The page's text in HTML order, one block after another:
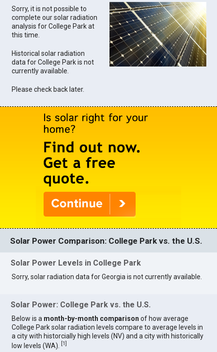
Sorry, it is not possible to
complete our solar radiation
analysis for College Park at
this time.
Historical solar radiation
data for College Park is not
currently available.
Please check back later.
Solar Power Comparison: College Park vs. the U.S.
Solar Power Levels in College Park
Sorry, solar radiation data for Georgia is not currently available.
Solar Power: College Park vs. the U.S.
Below is a month-by-month comparison of how average
College Park solar radiation levels compare to average levels in
a city with historcially high levels (NV) and a city with historically
low levels (WA).
[1]